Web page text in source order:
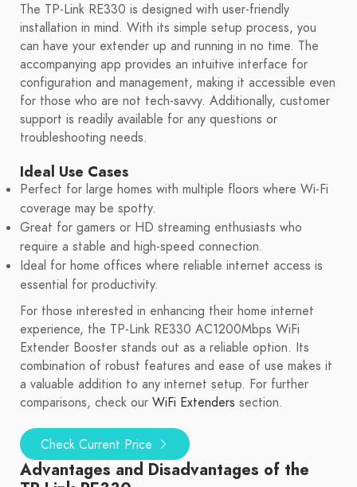
The TP-Link RE330 is designed with user-friendly
installation in mind. With its simple setup process, you
can have your extender up and running in no time. The
accompanying app provides an intuitive interface for
configuration and management, making it accessible even
for those who are not tech-savvy. Additionally, customer
support is readily available for any questions or
troubleshooting needs.
Ideal Use Cases
Perfect for large homes with multiple floors where Wi-Fi
coverage may be spotty.
Great for gamers or HD streaming enthusiasts who
require a stable and high-speed connection.
Ideal for home offices where reliable internet access is
essential for productivity.
For those interested in enhancing their home internet
experience, the TP-Link RE330 AC1200Mbps WiFi
Extender Booster stands out as a reliable option. Its
combination of robust features and ease of use makes it
a valuable addition to any internet setup. For further
comparisons, check our WiFi Extenders section.
Check Current Price
Advantages and Disadvantages of the